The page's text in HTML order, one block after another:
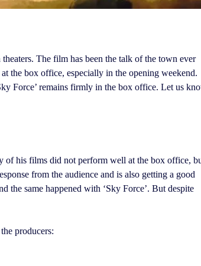
The film has been the talk of the town ever
the box office, especially in the opening weekend.
Force’ remains firmly in the box office. Let us
of his films did not perform well at the box office,
from the audience and is also getting a good
the same happened with ‘Sky Force’. But despite
producers: